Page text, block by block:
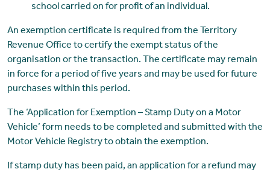
school carried on for profit of an individual.
An exemption certificate is required from the Territory
Revenue Office to certify the exempt status of the
organisation or the transaction. The certificate may remain
in force for a period of five years and may be used for future
purchases within this period.
The ‘Application for Exemption – Stamp Duty on a Motor
Vehicle’ form needs to be completed and submitted with the
Motor Vehicle Registry to obtain the exemption.
If stamp duty has been paid, an application for a refund may